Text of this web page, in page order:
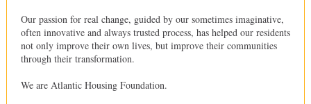
Our passion for real change, guided by our sometimes imaginative,
often innovative and always trusted process, has helped our residents
not only improve their own lives, but improve their communities
through their transformation.
We are Atlantic Housing Foundation.